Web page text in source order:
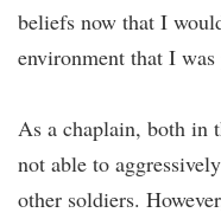
beliefs now that I
environment that I
As a chaplain, both in
not able to
other soldiers.